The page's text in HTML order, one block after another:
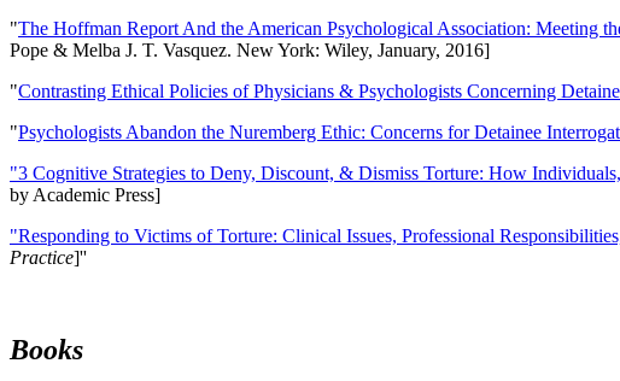
"The Hoffman Report And the American Psychological Association: Meeting
Pope & Melba J. T. Vasquez. New York: Wiley, January, 2016]
"Contrasting Ethical Policies of Physicians & Psychologists Concerning
"Psychologists Abandon the Nuremberg Ethic: Concerns for Detainee
"3 Cognitive Strategies to Deny, Discount, & Dismiss Torture: How
by Academic Press]
"Responding to Victims of Torture: Clinical Issues, Professional
Practice]''
Books